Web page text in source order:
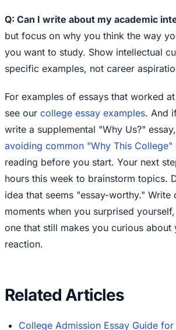
Q: Can I write about my academic
but focus on why you think the way
you want to study. Show intellectual
specific examples, not career
For examples of essays that worked
see our college essay examples. And
write a supplemental "Why Us?"
avoiding common "Why This College"
reading before you start. Your next
hours this week to brainstorm topics.
idea that seems "essay-worthy." Write
moments when you surprised
one that still makes you curious about
reaction.
Related Articles
College Admission Essay Guide for